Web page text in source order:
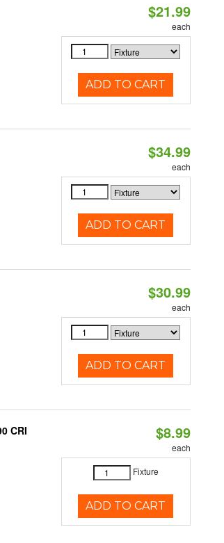
$21.99
each
ADD TO CART
$34.99
each
ADD TO CART
$30.99
each
ADD TO CART
CRI $8.99
each
Fixture
ADD TO CART